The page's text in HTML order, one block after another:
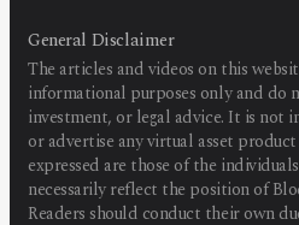
General Disclaimer
The articles and videos on this
informational purposes only and do
investment, or legal advice. It is not
or advertise any virtual asset
expressed are those of the
necessarily reflect the position of
Readers should conduct their own